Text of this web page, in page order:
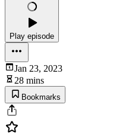
Play episode
Jan 23, 2023
28 mins
Bookmarks